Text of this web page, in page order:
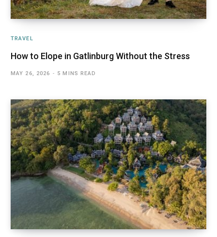
TRAVEL
How to Elope in Gatlinburg Without the Stress
MAY 26, 2026 5 MINS READ